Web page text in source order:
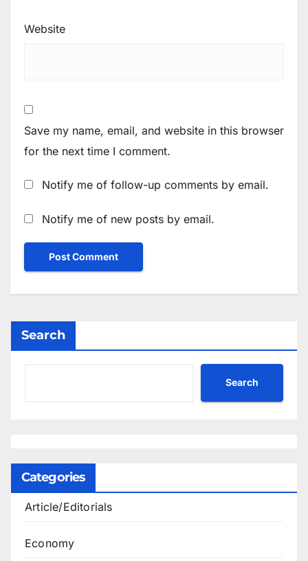
Website
Save my name, email, and website in this browser
for the next time I comment.
Notify me of follow-up comments by email.
Notify me of new posts by email.
Search
Search
Categories
Article/Editorials
Economy